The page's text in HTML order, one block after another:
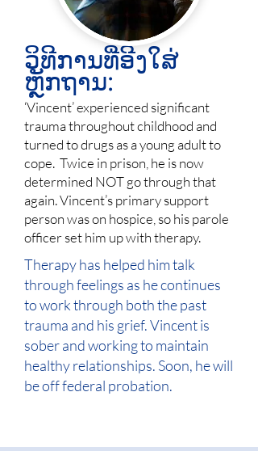
ວິທີການທີ່ອີງໃສ່
ຫຼັກຖານ:
‘Vincent’ experienced significant
trauma throughout childhood and
turned to drugs as a young adult to
cope. Twice in prison, he is now
determined NOT go through that
again. Vincent’s primary support
person was on hospice, so his parole
officer set him up with therapy.
Therapy has helped him talk
through feelings as he continues
to work through both the past
trauma and his grief. Vincent is
sober and working to maintain
healthy relationships. Soon, he will
be off federal probation.